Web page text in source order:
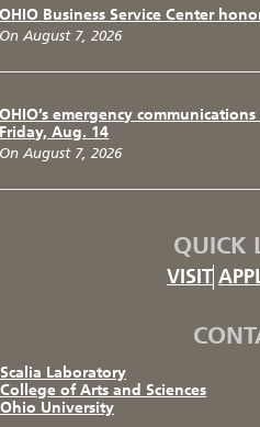
OHIO Business Service Center
On August 7, 2026
OHIO’s emergency
Friday, Aug. 14
On August 7, 2026
QUICK
VISIT
Scalia Laboratory
College of Arts and Sciences
Ohio University